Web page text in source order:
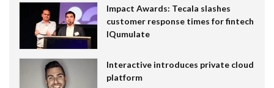
Impact Awards: Tecala slashes
customer response times for fintech
IQumulate
Interactive introduces private cloud
platform